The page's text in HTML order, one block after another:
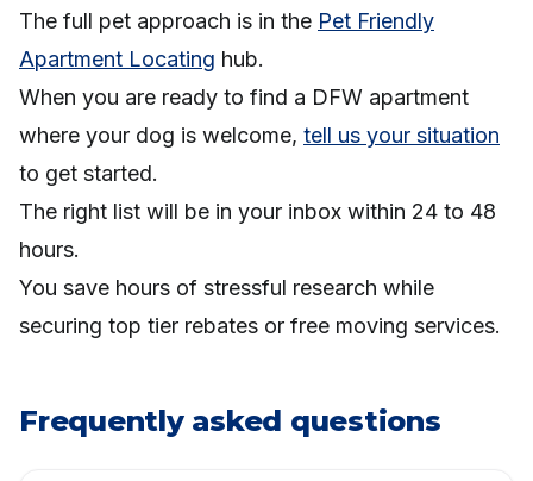
The full pet approach is in the Pet Friendly
Apartment Locating hub.
When you are ready to find a DFW apartment
where your dog is welcome, tell us your situation
to get started.
The right list will be in your inbox within 24 to 48
hours.
You save hours of stressful research while
securing top tier rebates or free moving services.
Frequently asked questions